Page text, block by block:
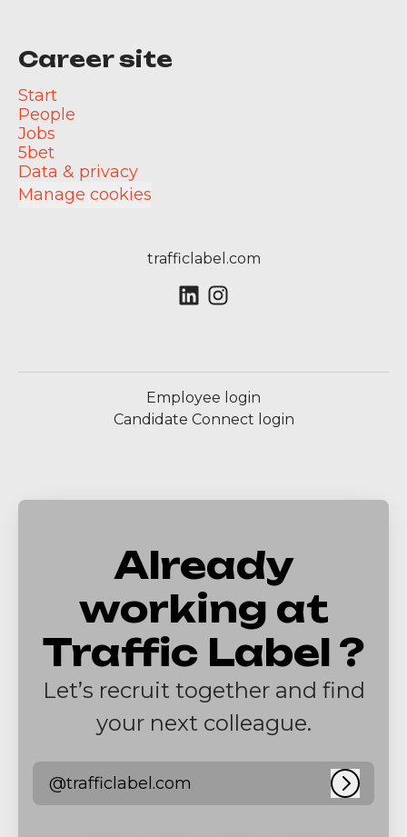
Career site
Start
People
Jobs
5bet
Data & privacy
Manage cookies
trafficlabel.com
Employee login
Candidate Connect login
Already
working at
Traffic Label ?
Let’s recruit together and find
your next colleague.
@trafficlabel.com Log in